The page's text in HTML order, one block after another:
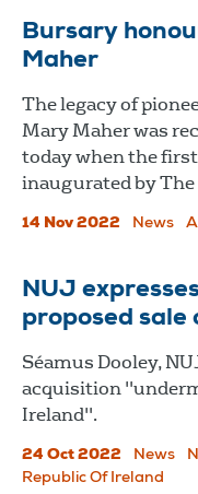
Bursary
Maher
The legacy of
Mary Maher was
today when the
inaugurated by
14 Nov 2022 News
NUJ
proposed sale
Séamus Dooley,
acquisition
Ireland".
24 Oct 2022 News
Republic Of Ireland